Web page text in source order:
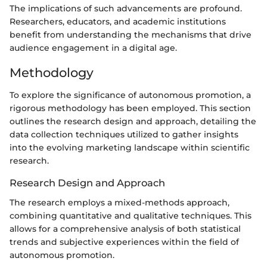
The implications of such advancements are profound.
Researchers, educators, and academic institutions
benefit from understanding the mechanisms that drive
audience engagement in a digital age.
Methodology
To explore the significance of autonomous promotion, a
rigorous methodology has been employed. This section
outlines the research design and approach, detailing the
data collection techniques utilized to gather insights
into the evolving marketing landscape within scientific
research.
Research Design and Approach
The research employs a mixed-methods approach,
combining quantitative and qualitative techniques. This
allows for a comprehensive analysis of both statistical
trends and subjective experiences within the field of
autonomous promotion.